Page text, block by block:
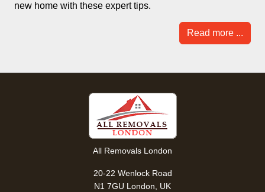
new home with these expert tips.
Read more ...
All Removals London
20-22 Wenlock Road
N1 7GU London, UK